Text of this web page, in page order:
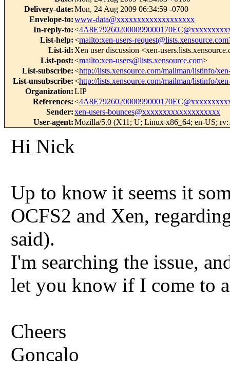
Delivery-date:Mon, 24 Aug 2009 06:34:59 -0700
Envelope-to:www-data@xxxxxxxxxxxxxxxxxxx
In-reply-to:<
List-help:<mailto:xen-users-
List-id: Xen user discussion <xen-
List-post:<mailto:xen-users@lists.xensource.com>
List-subscribe:<http://lists.xensource.com/mailman/listinfo/
List-unsubscribe:<http://lists.xensource.com/mailman/listinfo/
Organization:LIP
References:<
Sender:xen-users-bounces@xxxxxxxxxxxxxxxxxxx
User-agent:Mozilla/5.0 (X11; U; Linux x86_64; en-US;
Hi Nick
Up to know it seems it
OCFS2 and Xen,
said).
I'm searching the issue,
let you know if I come to
Cheers
Goncalo